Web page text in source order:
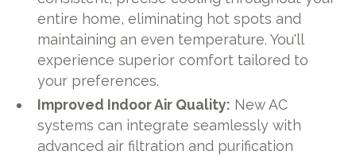
entire home, eliminating hot spots and
maintaining an even temperature. You'll
experience superior comfort tailored to
your preferences.
Improved Indoor Air Quality: New AC
systems can integrate seamlessly with
advanced air filtration and purification